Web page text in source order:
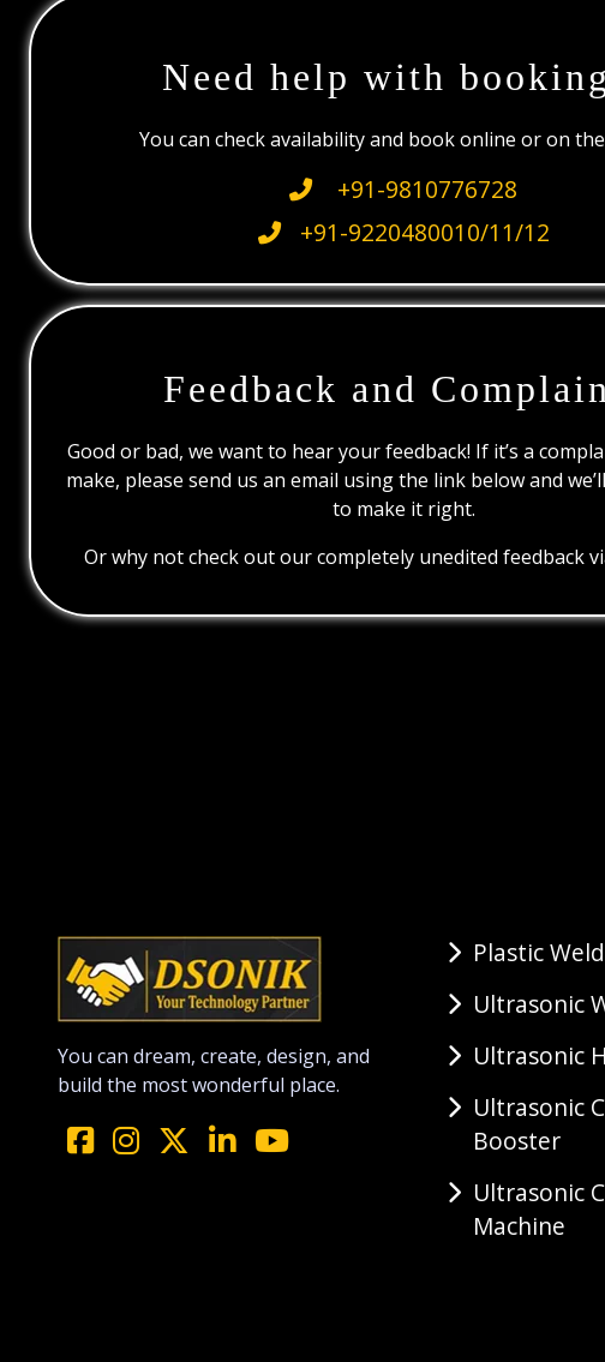
Need help with
You can check availability and book online or on
+91-9810776728
+91-9220480010/11/12
Feedback and
Good or bad, we want to hear your feedback! If it’s a
make, please send us an email using the link below and
to make it right.
Or why not check out our completely unedited feedback
You can dream, create, design, and
build the most wonderful place.
Plastic
Ultrasonic
Ultrasonic
Ultrasonic
Booster
Ultrasonic
Machine